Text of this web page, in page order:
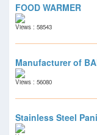
FOOD WARMER
Views : 58543
Manufacturer of
Views : 56080
Stainless Steel